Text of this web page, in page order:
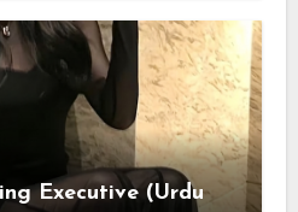
Executive (Urdu